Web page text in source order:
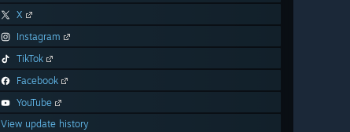
X
Instagram
TikTok
Facebook
YouTube
View update history